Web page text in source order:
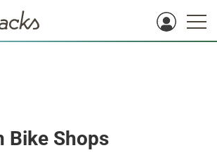
Bike Shops